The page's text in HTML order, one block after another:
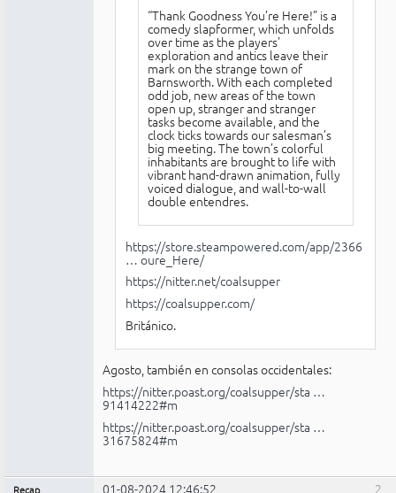
“Thank Goodness You’re Here!” is a
comedy slapformer, which unfolds
over time as the players'
exploration and antics leave their
mark on the strange town of
Barnsworth. With each completed
odd job, new areas of the town
open up, stranger and stranger
tasks become available, and the
clock ticks towards our salesman’s
big meeting. The town’s colorful
inhabitants are brought to life with
vibrant hand-drawn animation, fully
voiced dialogue, and wall-to-wall
double entendres.
https://store.steampowered.com/app/2366
… oure_Here/
https://nitter.net/coalsupper
https://coalsupper.com/
Británico.
Agosto, también en consolas occidentales:
https://nitter.poast.org/coalsupper/sta …
91414222#m
https://nitter.poast.org/coalsupper/sta …
31675824#m
2
Recap 01-08-2024 12:46:52